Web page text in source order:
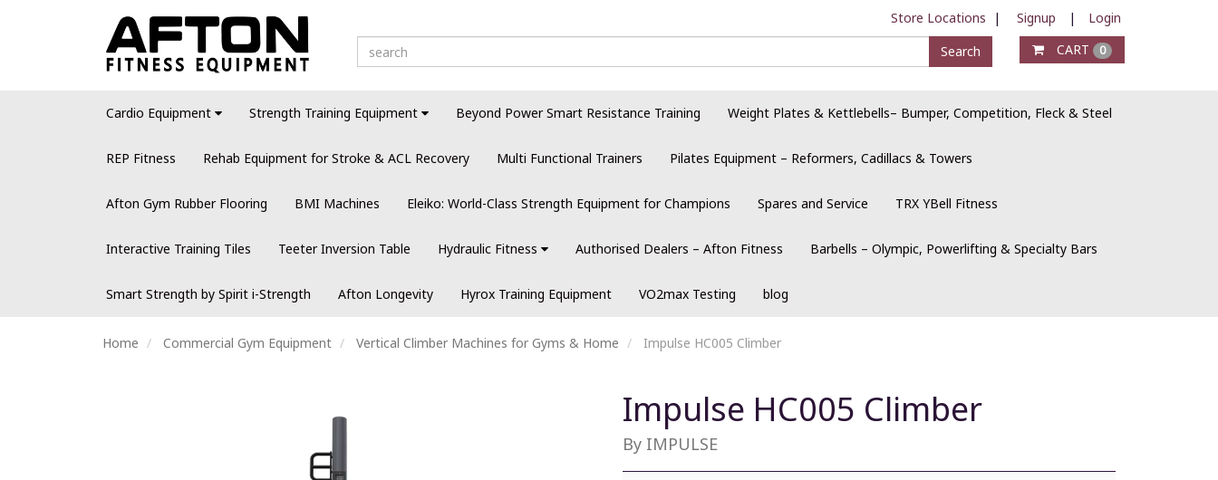
Store Locations | Signup |
Login
Search
CART 0
Cardio Equipment Strength Training Equipment Beyond Power Smart Resistance Training Weight Plates & Kettlebells– Bumper, Competition, Fleck & Steel
REP Fitness Rehab Equipment for Stroke & ACL Recovery Multi Functional Trainers Pilates Equipment – Reformers, Cadillacs & Towers
Afton Gym Rubber Flooring BMI Machines Eleiko: World-Class Strength Equipment for Champions Spares and Service TRX YBell Fitness
Interactive Training Tiles Teeter Inversion Table Hydraulic Fitness Authorised Dealers – Afton Fitness Barbells – Olympic, Powerlifting & Specialty Bars
Smart Strength by Spirit i-Strength Afton Longevity Hyrox Training Equipment VO2max Testing blog
Home Commercial Gym Equipment Vertical Climber Machines for Gyms & Home Impulse HC005 Climber
Impulse HC005 Climber
By IMPULSE